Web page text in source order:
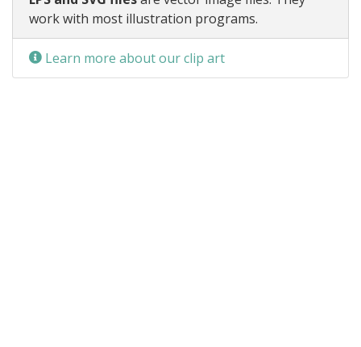
work with most illustration programs.
Learn more about our clip art